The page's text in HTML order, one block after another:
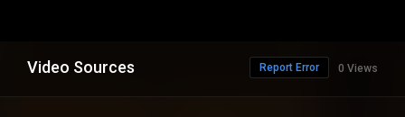
Video Sources 0 Views
Report Error